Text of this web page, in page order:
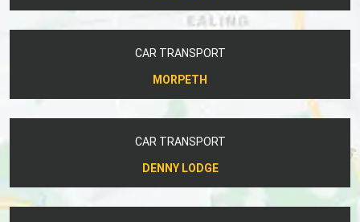
CAR TRANSPORT
MORPETH
CAR TRANSPORT
DENNY LODGE